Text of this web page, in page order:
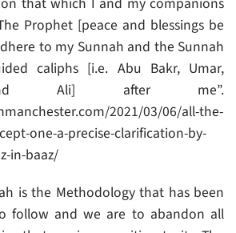
Prophet [peace and blessings be
to my Sunnah and the Sunnah
caliphs [i.e. Abu Bakr, Umar,
Ali] after me”.
2021/03/06/all-the-
one-a-precise-clarification-by-
in-baaz/
is the Methodology that has been
follow and we are to abandon all